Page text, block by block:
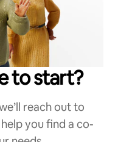
to start?
reach out to
you find a co-